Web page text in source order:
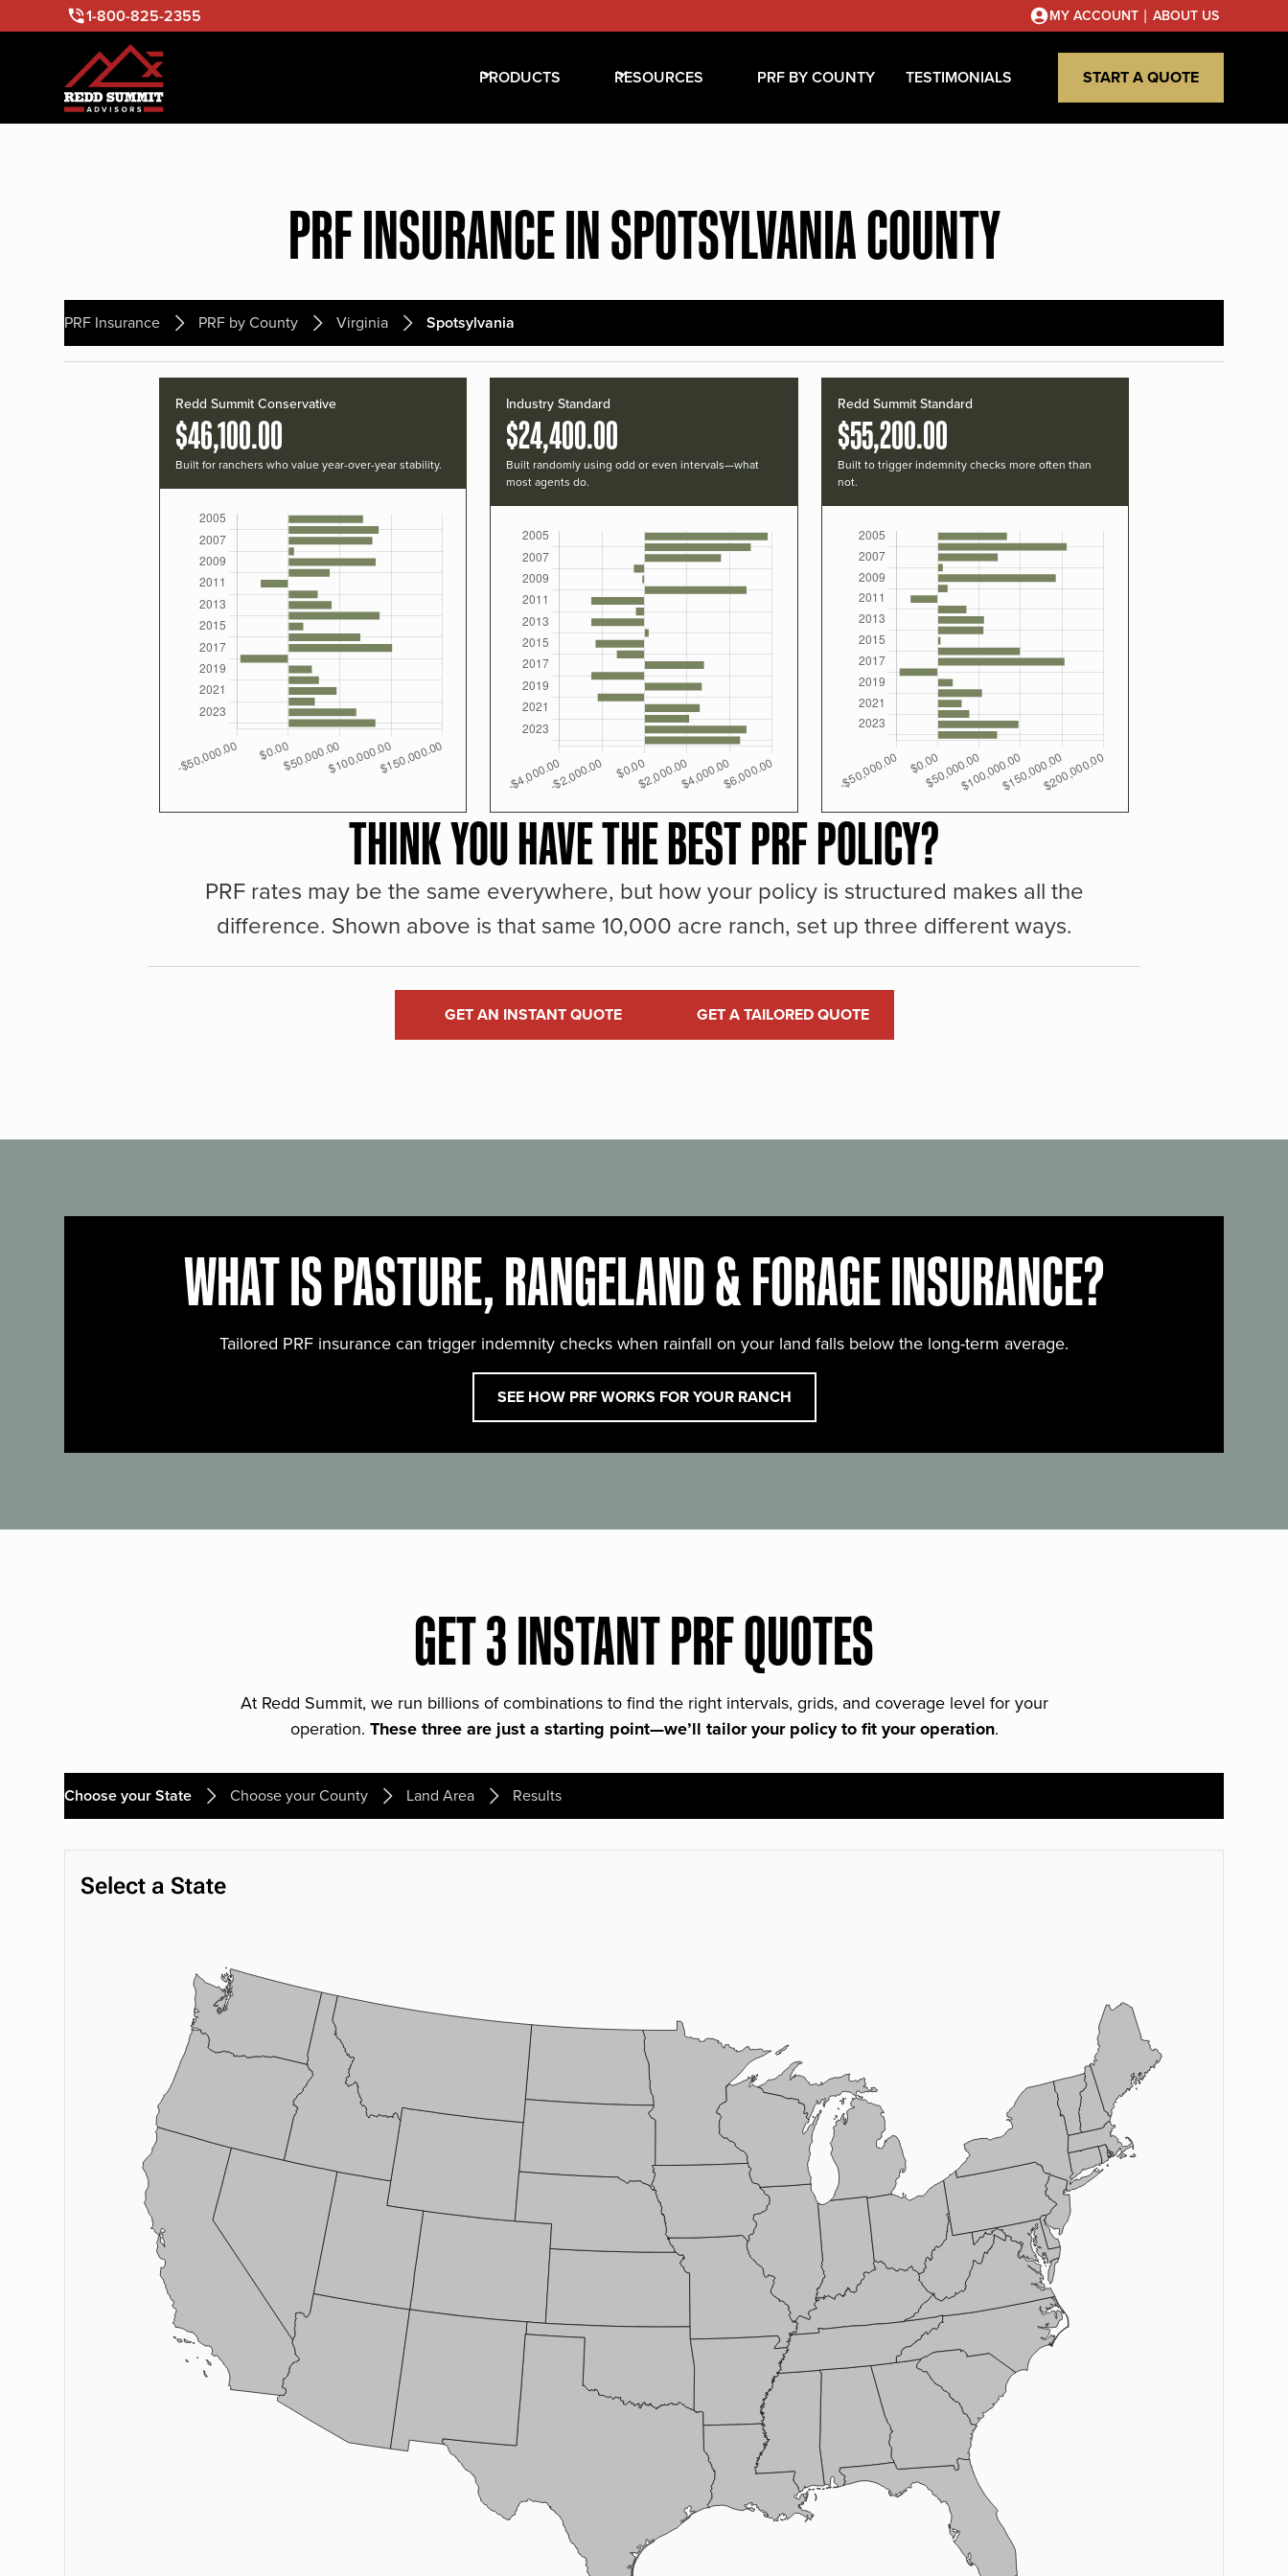
1-800-825-2355 MY ACCOUNT | ABOUT US
PRODUCTS RESOURCES PRF BY COUNTY TESTIMONIALS START A QUOTE
PRF INSURANCE IN SPOTSYLVANIA COUNTY
PRF Insurance PRF by County Virginia Spotsylvania
Redd Summit Conservative
$46,100.00
Built for ranchers who value year-over-year stability.
Industry Standard
$24,400.00
Built randomly using odd or even intervals—what
most agents do.
Redd Summit Standard
$55,200.00
Built to trigger indemnity checks more often than
not.
THINK YOU HAVE THE BEST PRF POLICY?
PRF rates may be the same everywhere, but how your policy is structured makes all the
difference. Shown above is that same 10,000 acre ranch, set up three different ways.
GET AN INSTANT QUOTE GET A TAILORED QUOTE
WHAT IS PASTURE, RANGELAND & FORAGE INSURANCE?
Tailored PRF insurance can trigger indemnity checks when rainfall on your land falls below the long-term average.
SEE HOW PRF WORKS FOR YOUR RANCH
GET 3 INSTANT PRF QUOTES
At Redd Summit, we run billions of combinations to find the right intervals, grids, and coverage level for your
operation. These three are just a starting point—we’ll tailor your policy to fit your operation.
Choose your State Choose your County Land Area Results